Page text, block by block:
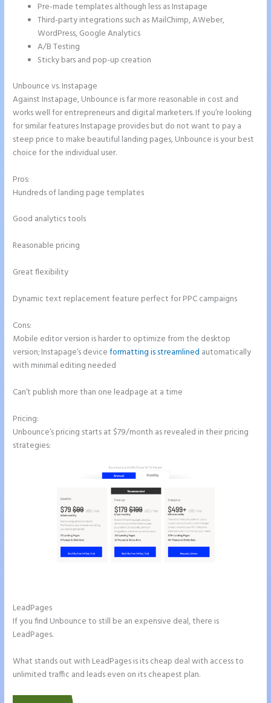
Pre-made templates although less as Instapage
Third-party integrations such as MailChimp, AWeber,
WordPress, Google Analytics
A/B Testing
Sticky bars and pop-up creation
Unbounce vs. Instapage
Against Instapage, Unbounce is far more reasonable in cost and
works well for entrepreneurs and digital marketers. If you’re looking
for similar features Instapage provides but do not want to pay a
steep price to make beautiful landing pages, Unbounce is your best
choice for the individual user.
Pros:
Hundreds of landing page templates
Good analytics tools
Reasonable pricing
Great flexibility
Dynamic text replacement feature perfect for PPC campaigns
Cons:
Mobile editor version is harder to optimize from the desktop
version; Instapage’s deviceformatting is streamlined automatically
with minimal editing needed
Can’t publish more than one leadpage at a time
Pricing:
Unbounce’s pricing starts at $79/month as revealed in their pricing
strategies:
LeadPages
If you find Unbounce to still be an expensive deal, there is
LeadPages.
What stands out with LeadPages is its cheap deal with access to
unlimited traffic and leads even on its cheapest plan.